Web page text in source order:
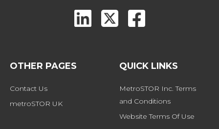
OTHER PAGES
Contact Us
metroSTOR UK
QUICK LINKS
MetroSTOR Inc. Terms
and Conditions
Website Terms Of Use